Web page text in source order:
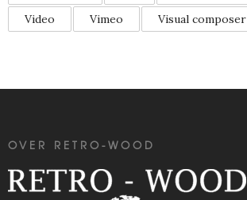
Video
Vimeo Visual composer
OVER RETRO-WOOD